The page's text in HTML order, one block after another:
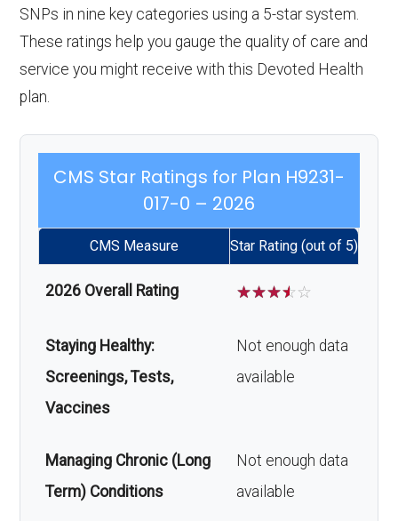
SNPs in nine key categories using a 5-star system.
These ratings help you gauge the quality of care and
service you might receive with this Devoted Health
plan.
CMS Star Ratings for Plan H9231-
017-0 – 2026
CMS Measure Star Rating (out of 5)
2026 Overall Rating ☆☆☆☆☆
Staying Healthy:
Screenings, Tests,
Vaccines
Not enough data
available
Managing Chronic (Long
Term) Conditions
Not enough data
available